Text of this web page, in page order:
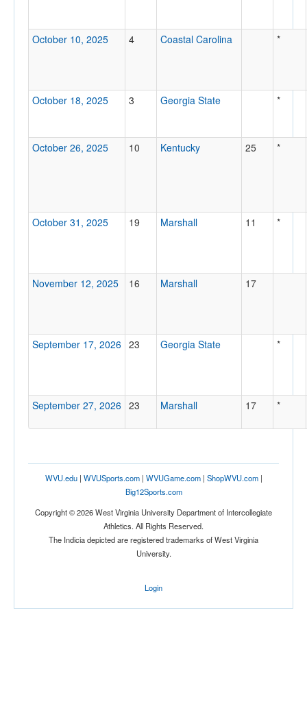
October 10, 2025 4 Coastal Carolina *
October 18, 2025 3 Georgia State *
October 26, 2025 10 Kentucky 25 *
October 31, 2025 19 Marshall 11 *
November 12, 2025 16 Marshall 17
September 17, 2026 23 Georgia State *
September 27, 2026 23 Marshall 17 *
WVU.edu| WVUSports.com| WVUGame.com| ShopWVU.com|
Big12Sports.com
Copyright © 2026 West Virginia University Department of Intercollegiate
Athletics. All Rights Reserved.
The Indicia depicted are registered trademarks of West Virginia
University.
Login